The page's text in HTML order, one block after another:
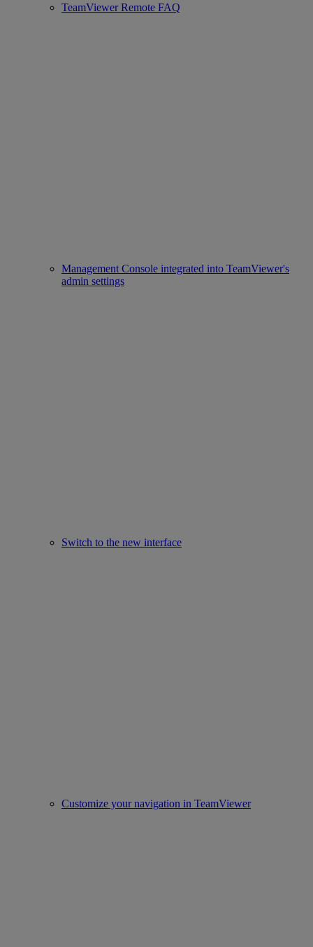
TeamViewer Remote FAQ
Management Console integrated into TeamViewer's
admin settings
Switch to the new interface
Customize your navigation in TeamViewer